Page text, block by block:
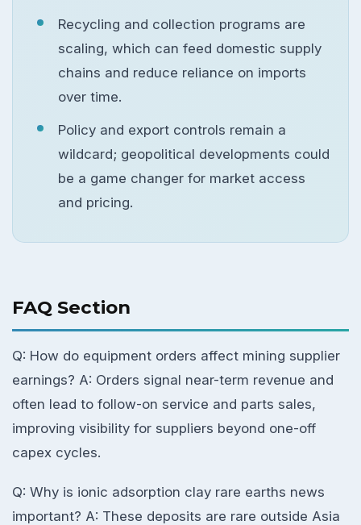
Recycling and collection programs are
scaling, which can feed domestic supply
chains and reduce reliance on imports
over time.
Policy and export controls remain a
wildcard; geopolitical developments could
be a game changer for market access
and pricing.
FAQ Section
Q: How do equipment orders affect mining supplier
earnings? A: Orders signal near-term revenue and
often lead to follow-on service and parts sales,
improving visibility for suppliers beyond one-off
capex cycles.
Q: Why is ionic adsorption clay rare earths news
important? A: These deposits are rare outside Asia